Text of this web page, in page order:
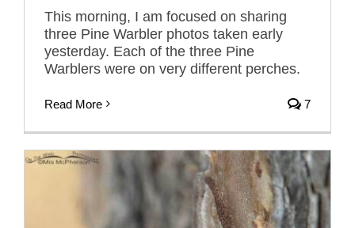
This morning, I am focused on sharing
three Pine Warbler photos taken early
yesterday. Each of the three Pine
Warblers were on very different perches.
Read More 7